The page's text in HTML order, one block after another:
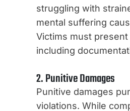
struggling with
mental suffering
Victims must
including
2. Punitive Damages
Punitive damages
violations. While